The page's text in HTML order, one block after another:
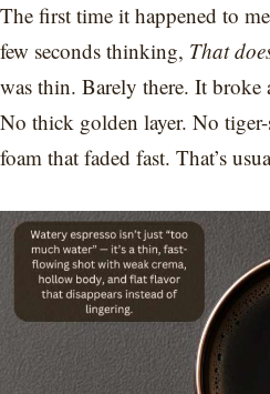
The first time it happened to
few seconds thinking, That
was thin. Barely there. It broke
No thick golden layer. No
foam that faded fast. That’s